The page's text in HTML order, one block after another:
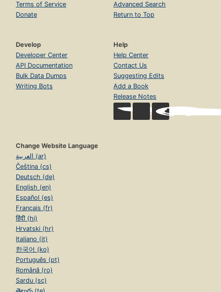
Terms of Service
Donate
Advanced Search
Return to Top
Develop
Developer Center
API Documentation
Bulk Data Dumps
Writing Bots
Help
Help Center
Contact Us
Suggesting Edits
Add a Book
Release Notes
Change Website Language
العربية (ar)
Čeština (cs)
Deutsch (de)
English (en)
Español (es)
Français (fr)
हिंदी (hi)
Hrvatski (hr)
Italiano (it)
한국어 (ko)
Português (pt)
Română (ro)
Sardu (sc)